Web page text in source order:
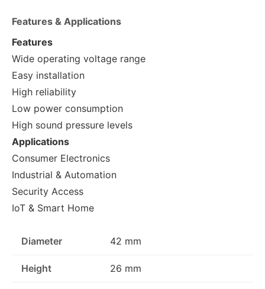
Features & Applications
Features
Wide operating voltage range
Easy installation
High reliability
Low power consumption
High sound pressure levels
Applications
Consumer Electronics
Industrial & Automation
Security Access
IoT & Smart Home
Diameter 42 mm
Height 26 mm